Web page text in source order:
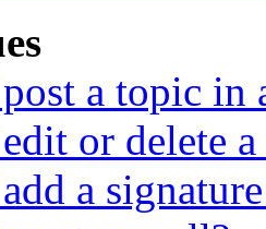
a topic in
or delete a
a